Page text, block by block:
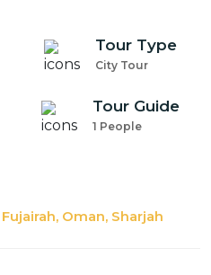
Tour Type
City Tour
Tour Guide
1 People
Oman, Sharjah